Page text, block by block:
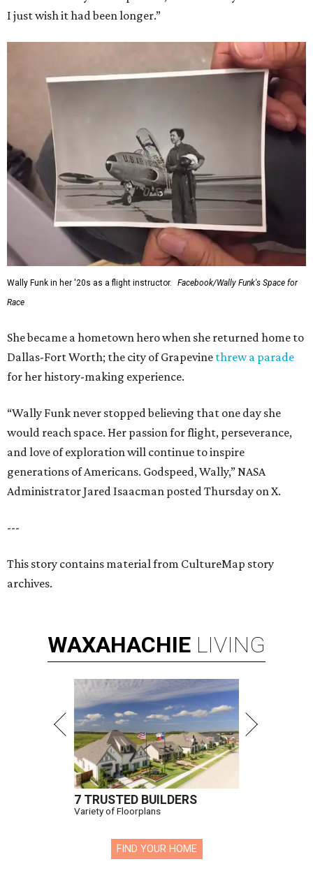
I just wish it had been longer.”
Wally Funk in her '20s as a flight instructor.
Facebook/Wally Funk's Space for
Race
She became a hometown hero when she returned home to
Dallas-Fort Worth; the city of Grapevine threw a parade
for her history-making experience.
“Wally Funk never stopped believing that one day she
would reach space. Her passion for flight, perseverance,
and love of exploration will continue to inspire
generations of Americans. Godspeed, Wally,” NASA
Administrator Jared Isaacman posted Thursday on X.
---
This story contains material from CultureMap story
archives.
WAXAHACHIE LIVING
7 TRUSTED BUILDERS
Variety of Floorplans
FIND YOUR HOME